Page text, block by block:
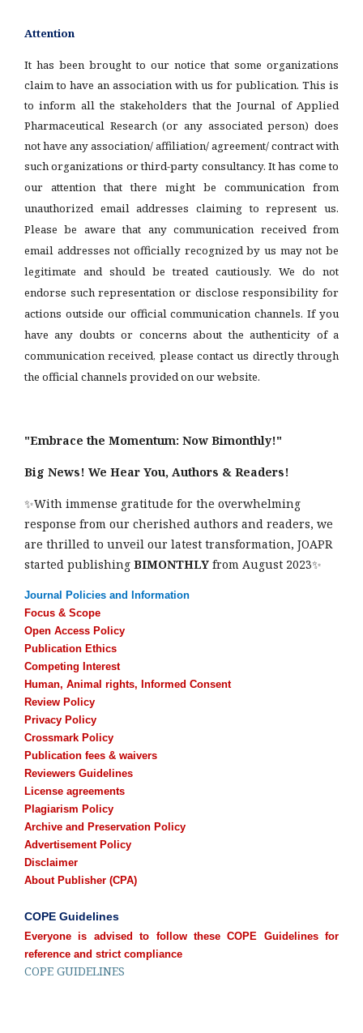
Attention
It has been brought to our notice that some organizations
claim to have an association with us for publication. This is
to inform all the stakeholders that the Journal of Applied
Pharmaceutical Research (or any associated person) does
not have any association/ affiliation/ agreement/ contract with
such organizations or third-party consultancy. It has come to
our attention that there might be communication from
unauthorized email addresses claiming to represent us.
Please be aware that any communication received from
email addresses not officially recognized by us may not be
legitimate and should be treated cautiously. We do not
endorse such representation or disclose responsibility for
actions outside our official communication channels. If you
have any doubts or concerns about the authenticity of a
communication received, please contact us directly through
the official channels provided on our website.
"Embrace the Momentum: Now Bimonthly!"
Big News! We Hear You, Authors & Readers!
✨With immense gratitude for the overwhelming
response from our cherished authors and readers, we
are thrilled to unveil our latest transformation, JOAPR
started publishing BIMONTHLY from August 2023✨
Journal Policies and Information
Focus & Scope
Open Access Policy
Publication Ethics
Competing Interest
Human, Animal rights, Informed Consent
Review Policy
Privacy Policy
Crossmark Policy
Publication fees & waivers
Reviewers Guidelines
License agreements
Plagiarism Policy
Archive and Preservation Policy
Advertisement Policy
Disclaimer
About Publisher (CPA)
COPE Guidelines
Everyone is advised to follow these COPE Guidelines for
reference and strict compliance
COPE GUIDELINES